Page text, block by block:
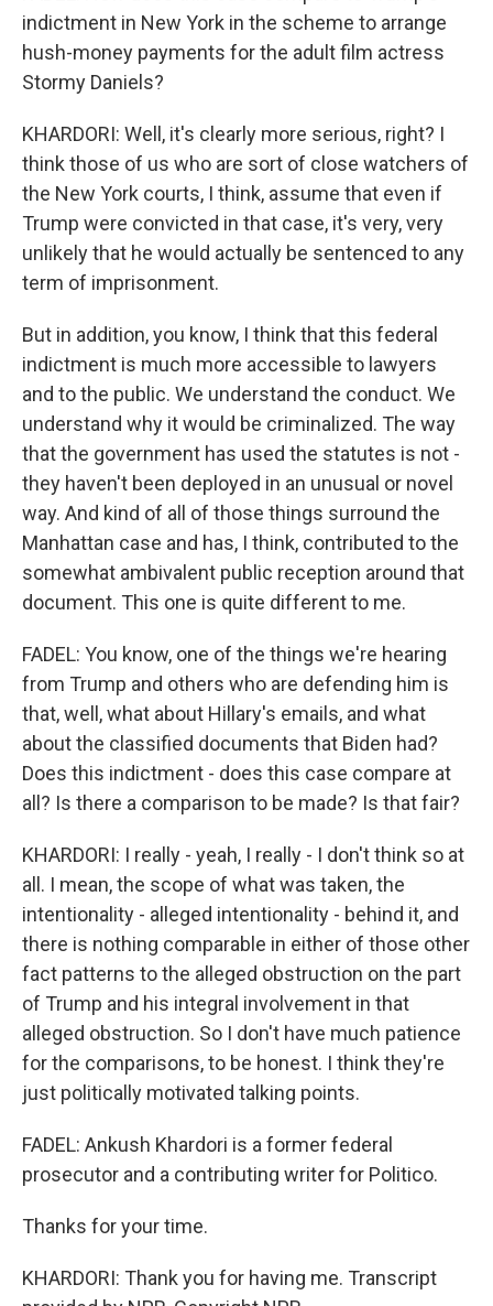
indictment in New York in the scheme to arrange
hush-money payments for the adult film actress
Stormy Daniels?
KHARDORI: Well, it's clearly more serious, right? I
think those of us who are sort of close watchers of
the New York courts, I think, assume that even if
Trump were convicted in that case, it's very, very
unlikely that he would actually be sentenced to any
term of imprisonment.
But in addition, you know, I think that this federal
indictment is much more accessible to lawyers
and to the public. We understand the conduct. We
understand why it would be criminalized. The way
that the government has used the statutes is not -
they haven't been deployed in an unusual or novel
way. And kind of all of those things surround the
Manhattan case and has, I think, contributed to the
somewhat ambivalent public reception around that
document. This one is quite different to me.
FADEL: You know, one of the things we're hearing
from Trump and others who are defending him is
that, well, what about Hillary's emails, and what
about the classified documents that Biden had?
Does this indictment - does this case compare at
all? Is there a comparison to be made? Is that fair?
KHARDORI: I really - yeah, I really - I don't think so at
all. I mean, the scope of what was taken, the
intentionality - alleged intentionality - behind it, and
there is nothing comparable in either of those other
fact patterns to the alleged obstruction on the part
of Trump and his integral involvement in that
alleged obstruction. So I don't have much patience
for the comparisons, to be honest. I think they're
just politically motivated talking points.
FADEL: Ankush Khardori is a former federal
prosecutor and a contributing writer for Politico.
Thanks for your time.
KHARDORI: Thank you for having me. Transcript